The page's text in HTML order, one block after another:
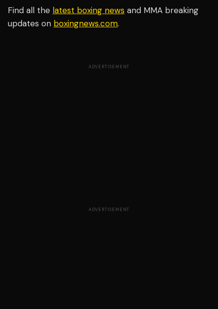
Find all the latest boxing news and MMA breaking
updates on boxingnews.com.
ADVERTISEMENT
ADVERTISEMENT